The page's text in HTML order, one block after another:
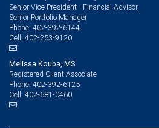
Senior Vice President - Financial Advisor,
Senior Portfolio Manager
Phone: 402-392-6144
Cell: 402-253-9120
Melissa Kouba, MS
Registered Client Associate
Phone: 402-392-6125
Cell: 402-681-0460